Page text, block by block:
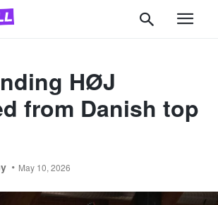
HØJ
from Danish top
May 10, 2026